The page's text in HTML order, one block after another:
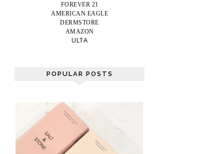
FOREVER 21
AMERICAN EAGLE
DERMSTORE
AMAZON
ULTA
POPULAR POSTS